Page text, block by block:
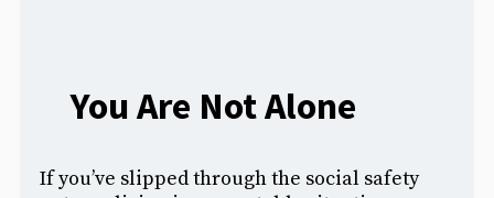
You Are Not Alone
If you’ve slipped through the social safety